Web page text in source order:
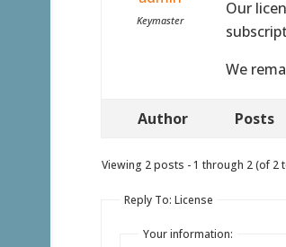
Keymaster
Our
We
Author Posts
Viewing 2 posts - 1 through 2 (of 2
Reply To: License
Your information: